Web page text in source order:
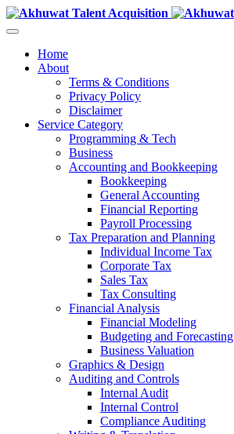
Home
About
Terms & Conditions
Privacy Policy
Disclaimer
Service Category
Programming & Tech
Business
Accounting and Bookkeeping
Bookkeeping
General Accounting
Financial Reporting
Payroll Processing
Tax Preparation and Planning
Individual Income Tax
Corporate Tax
Sales Tax
Tax Consulting
Financial Analysis
Financial Modeling
Budgeting and Forecasting
Business Valuation
Graphics & Design
Auditing and Controls
Internal Audit
Internal Control
Compliance Auditing